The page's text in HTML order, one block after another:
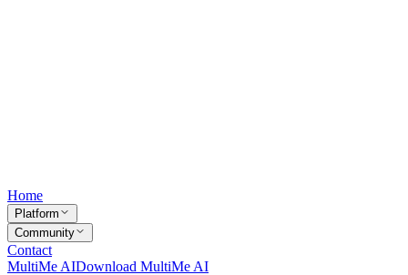
Home
Platform
Community
Contact
MultiMe AIDownload MultiMe AI